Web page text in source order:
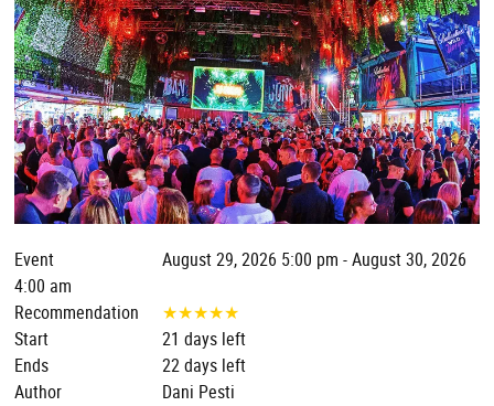
Event
August 29, 2026 5:00 pm - August 30, 2026
4:00 am
Recommendation
★★★★★
Start
21 days left
Ends
22 days left
Author
Dani Pesti